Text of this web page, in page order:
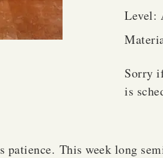
Level:
Sorry
is
This week long